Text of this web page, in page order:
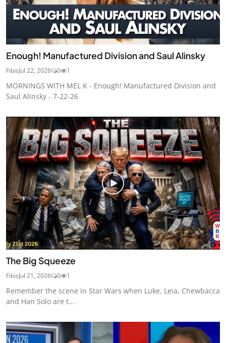
Enough! Manufactured Division and Saul Alinsky
FibisJul 22, 2026 0 1
MORNINGS WITH MEL K - Enough! Manufactured Division and
Saul Alinsky - 7-22-26
The Big Squeeze
FibisJul 21, 2026 0 1
Remember the scene in Star Wars when Luke, Leia, Chewbacca
and Han Solo are t...